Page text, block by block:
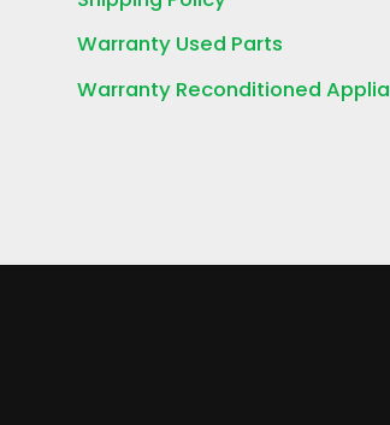
Warranty Used Parts
Warranty Reconditioned